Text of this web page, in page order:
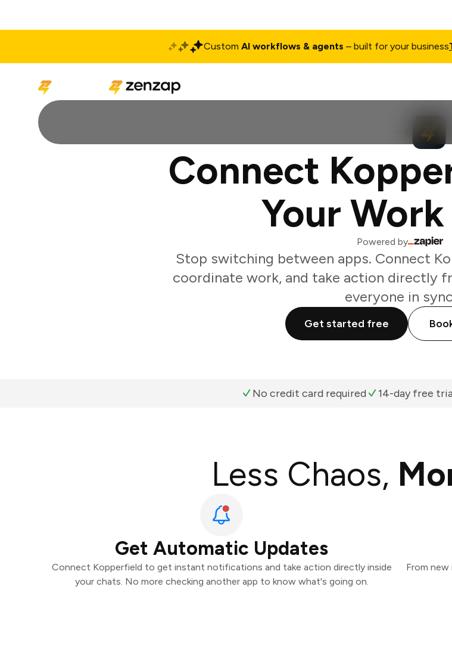
Custom AI workflows & agents – built for your business
Connect
Your
Powered by
Stop switching between apps. Connect
coordinate work, and take action directly
everyone in
Get started free
No credit card required 14-day free
Less Chaos,
Get Automatic Updates
Connect Kopperfield to get instant notifications and take action directly inside
your chats. No more checking another app to know what's going on.
From